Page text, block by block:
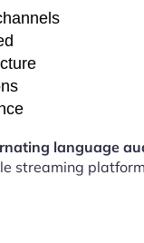
language
streaming platform